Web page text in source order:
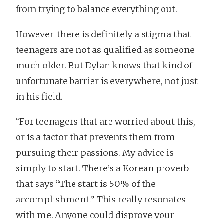
from trying to balance everything out.
However, there is definitely a stigma that
teenagers are not as qualified as someone
much older. But Dylan knows that kind of
unfortunate barrier is everywhere, not just
in his field.
“For teenagers that are worried about this,
or is a factor that prevents them from
pursuing their passions: My advice is
simply to start. There’s a Korean proverb
that says “The start is 50% of the
accomplishment.” This really resonates
with me. Anyone could disprove your